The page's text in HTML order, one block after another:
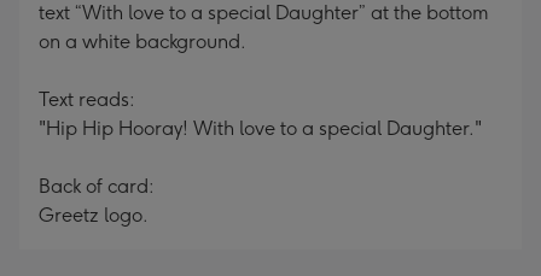
text “With love to a special Daughter” at the bottom
on a white background.
Text reads:
"Hip Hip Hooray! With love to a special Daughter."
Back of card:
Greetz logo.